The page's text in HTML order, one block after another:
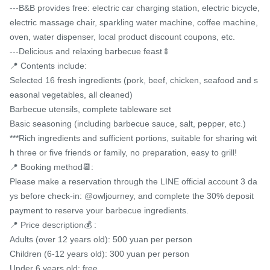
---B&B provides free: electric car charging station, electric bicycle,
electric massage chair, sparkling water machine, coffee machine,
oven, water dispenser, local product discount coupons, etc.
---Delicious and relaxing barbecue feast🍢
📍 Contents include:
Selected 16 fresh ingredients (pork, beef, chicken, seafood and s
easonal vegetables, all cleaned)
Barbecue utensils, complete tableware set
Basic seasoning (including barbecue sauce, salt, pepper, etc.)
***Rich ingredients and sufficient portions, suitable for sharing wit
h three or five friends or family, no preparation, easy to grill!
📍 Booking method📆:
Please make a reservation through the LINE official account 3 da
ys before check-in: @owljourney, and complete the 30% deposit
payment to reserve your barbecue ingredients.
📍 Price description💰 :
Adults (over 12 years old): 500 yuan per person
Children (6-12 years old): 300 yuan per person